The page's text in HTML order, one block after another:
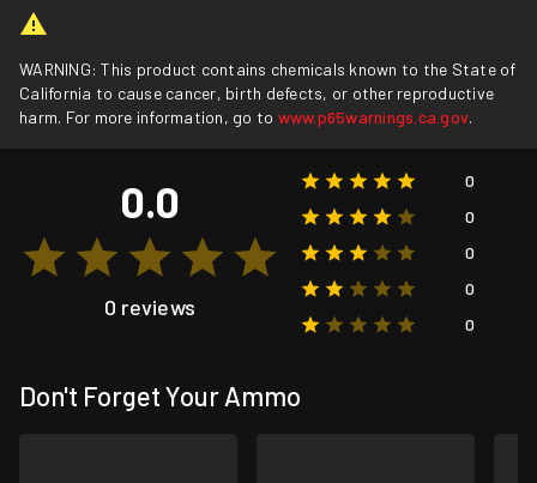
WARNING: This product contains chemicals known to the State of
California to cause cancer, birth defects, or other reproductive
harm. For more information, go to www.p65warnings.ca.gov.
0.0
0 reviews
0
0
0
0
0
Don't Forget Your Ammo